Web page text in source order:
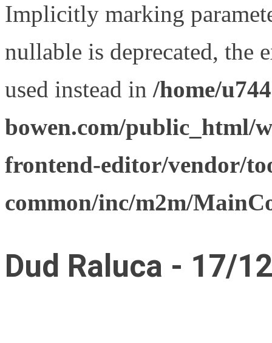
Implicitly marking
nullable is deprecated, the
used instead in /home/
bowen.com/public_html/
frontend-editor/vendor/
common/inc/m2m/
Dud Raluca - 17/